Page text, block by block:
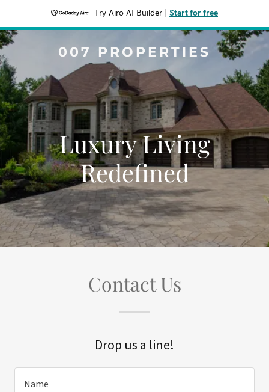
Try Airo AI Builder Start for free
007 PROPERTIES
Luxury Living
Redefined
Contact Us
Drop us a line!
Name